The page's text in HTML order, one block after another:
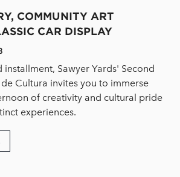
COMMUNITY ART
CAR DISPLAY
installment, Sawyer Yards' Second
Cultura invites you to immerse
of creativity and cultural pride
experiences.